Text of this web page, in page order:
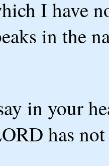
I have
in the
in your
has not